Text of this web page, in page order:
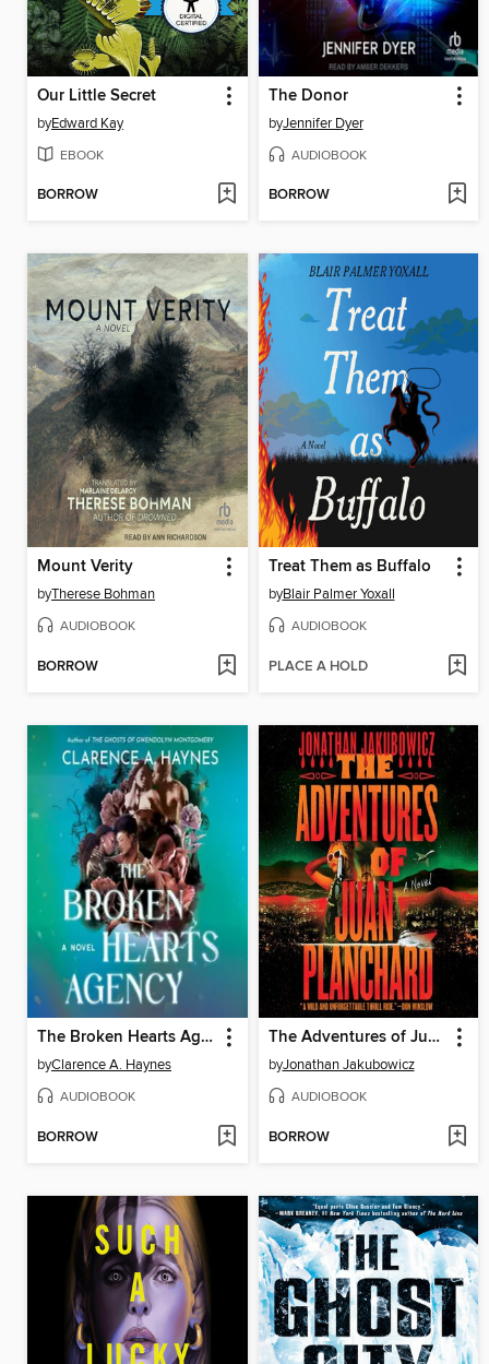
Our Little Secret
byEdward Kay
EBOOK
BORROW
The Donor
byJennifer Dyer
AUDIOBOOK
BORROW
Mount Verity
byTherese Bohman
AUDIOBOOK
BORROW
Treat Them as Buffalo
byBlair Palmer Yoxall
AUDIOBOOK
PLACE A HOLD
The Broken Hearts Agency
byClarence A. Haynes
AUDIOBOOK
BORROW
The Adventures of Juan Planchard
byJonathan Jakubowicz
AUDIOBOOK
BORROW